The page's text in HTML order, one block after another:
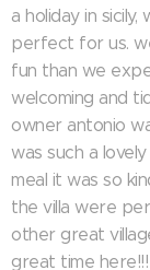
a holiday in
perfect for us.
fun than we
welcoming and
owner antonio
was such a
meal it was so
the villa were
other great
great time here!!!